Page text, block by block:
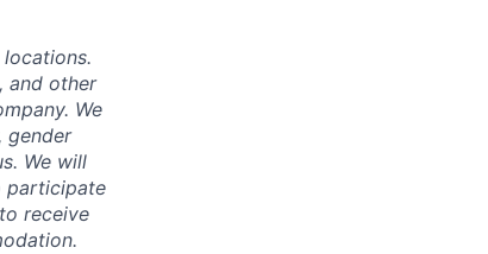
and other
We
gender
We will
participate
receive